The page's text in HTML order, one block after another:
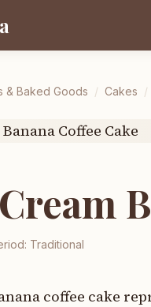
& Baked Goods / Cakes /
Traditional
coffee cake